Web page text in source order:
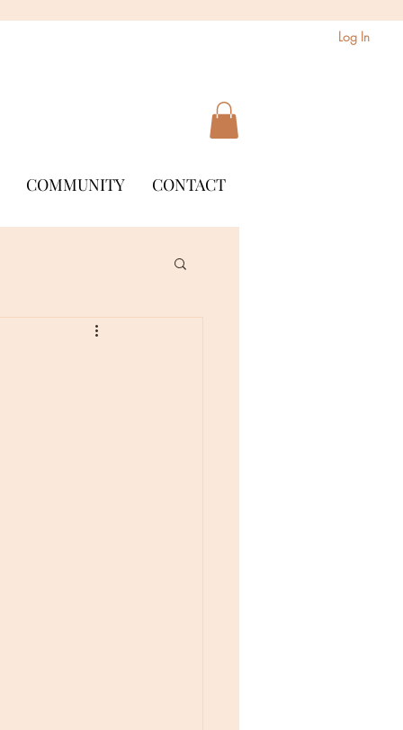
Log In
COMMUNITY CONTACT